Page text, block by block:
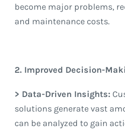
become major problems,
and maintenance costs.
2. Improved Decision-
> Data-Driven Insights:
solutions generate vast
can be analyzed to gain